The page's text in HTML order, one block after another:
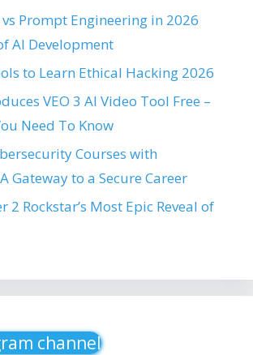
Prompt Engineering in 2026
AI Development
to Learn Ethical Hacking 2026
VEO 3 AI Video Tool Free –
Need To Know
Courses with
Gateway to a Secure Career
2 Rockstar’s Most Epic Reveal of
channel